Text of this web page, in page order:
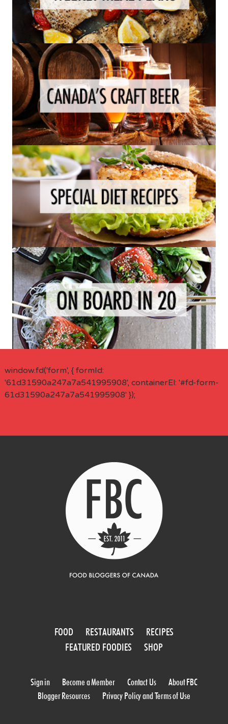
window.fd('form', { formId:
'61d31590a247a7a541995908', containerEl: '#fd-form-
61d31590a247a7a541995908' });
FOOD RESTAURANTS
RECIPES
FEATURED FOODIES
SHOP
Sign in Become a Member Contact Us
About FBC
Blogger Resources
Privacy Policy and Terms of Use